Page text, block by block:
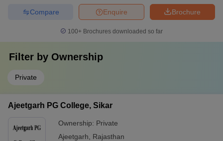
Brochure
Enquire
Compare
100+ Brochures downloaded so far
Filter by Ownership
Private
Ajeetgarh PG College, Sikar
Ownership: Private
Ajeetgarh
Rajasthan